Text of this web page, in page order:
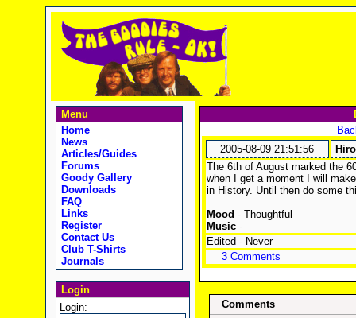
Menu
Home
News
Articles/Guides
Forums
Goody Gallery
Downloads
FAQ
Links
Register
Contact Us
Club T-Shirts
Journals
Login
Login:
2005-08-09 21:51:56
The 6th of August marked the
when I get a moment I will
in History. Until then do some
Mood - Thoughtful
Music-
Edited - Never
3 Comments
Comments